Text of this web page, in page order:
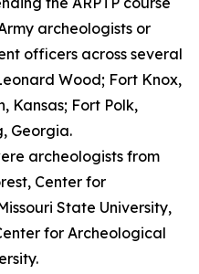
archeologists or
officers across several
Wood; Fort Knox,
Kansas; Fort Polk,
Georgia.
archeologists from
Center for
State University,
for Archeological